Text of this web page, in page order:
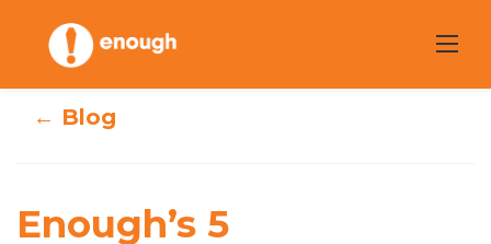
content
← Blog
Enough’s 5